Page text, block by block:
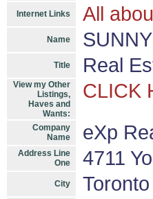
Internet Links All
Name
Title Real
View my Other
Listings,
Haves and
Wants:
CLICK
Company
Name
eXp
Address Line
One
4711
City
Toronto